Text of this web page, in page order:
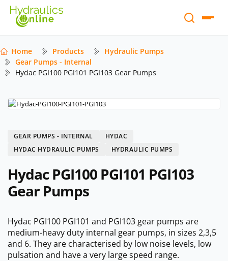
Home Products
Hydraulic Pumps
Gear Pumps - Internal
Hydac PGI100 PGI101 PGI103 Gear Pumps
GEAR PUMPS - INTERNAL
HYDAC
HYDAC HYDRAULIC PUMPS
HYDRAULIC PUMPS
Hydac PGI100 PGI101 PGI103
Gear Pumps
Hydac PGI100 PGI101 and PGI103 gear pumps are
medium-heavy duty internal gear pumps, in sizes 2,3,5
and 6. They are characterised by low noise levels, low
pulsation and have a very large speed range.